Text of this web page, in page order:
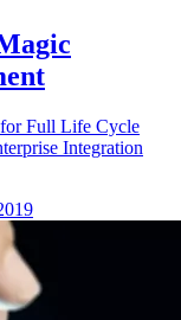
Full Life Cycle
Integration